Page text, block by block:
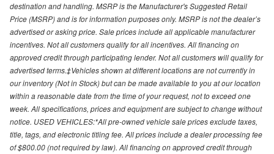
destination and handling. MSRP is the Manufacturer's Suggested Retail
Price (MSRP) and is for information purposes only. MSRP is not the dealer’s
advertised or asking price. Sale prices include all applicable manufacturer
incentives. Not all customers qualify for all incentives. All financing on
approved credit through participating lender. Not all customers will qualify for
advertised terms.‡Vehicles shown at different locations are not currently in
our inventory (Not in Stock) but can be made available to you at our location
within a reasonable date from the time of your request, not to exceed one
week. All specifications, prices and equipment are subject to change without
notice. USED VEHICLES:*All pre-owned vehicle sale prices exclude taxes,
title, tags, and electronic titling fee. All prices include a dealer processing fee
of $800.00 (not required by law). All financing on approved credit through